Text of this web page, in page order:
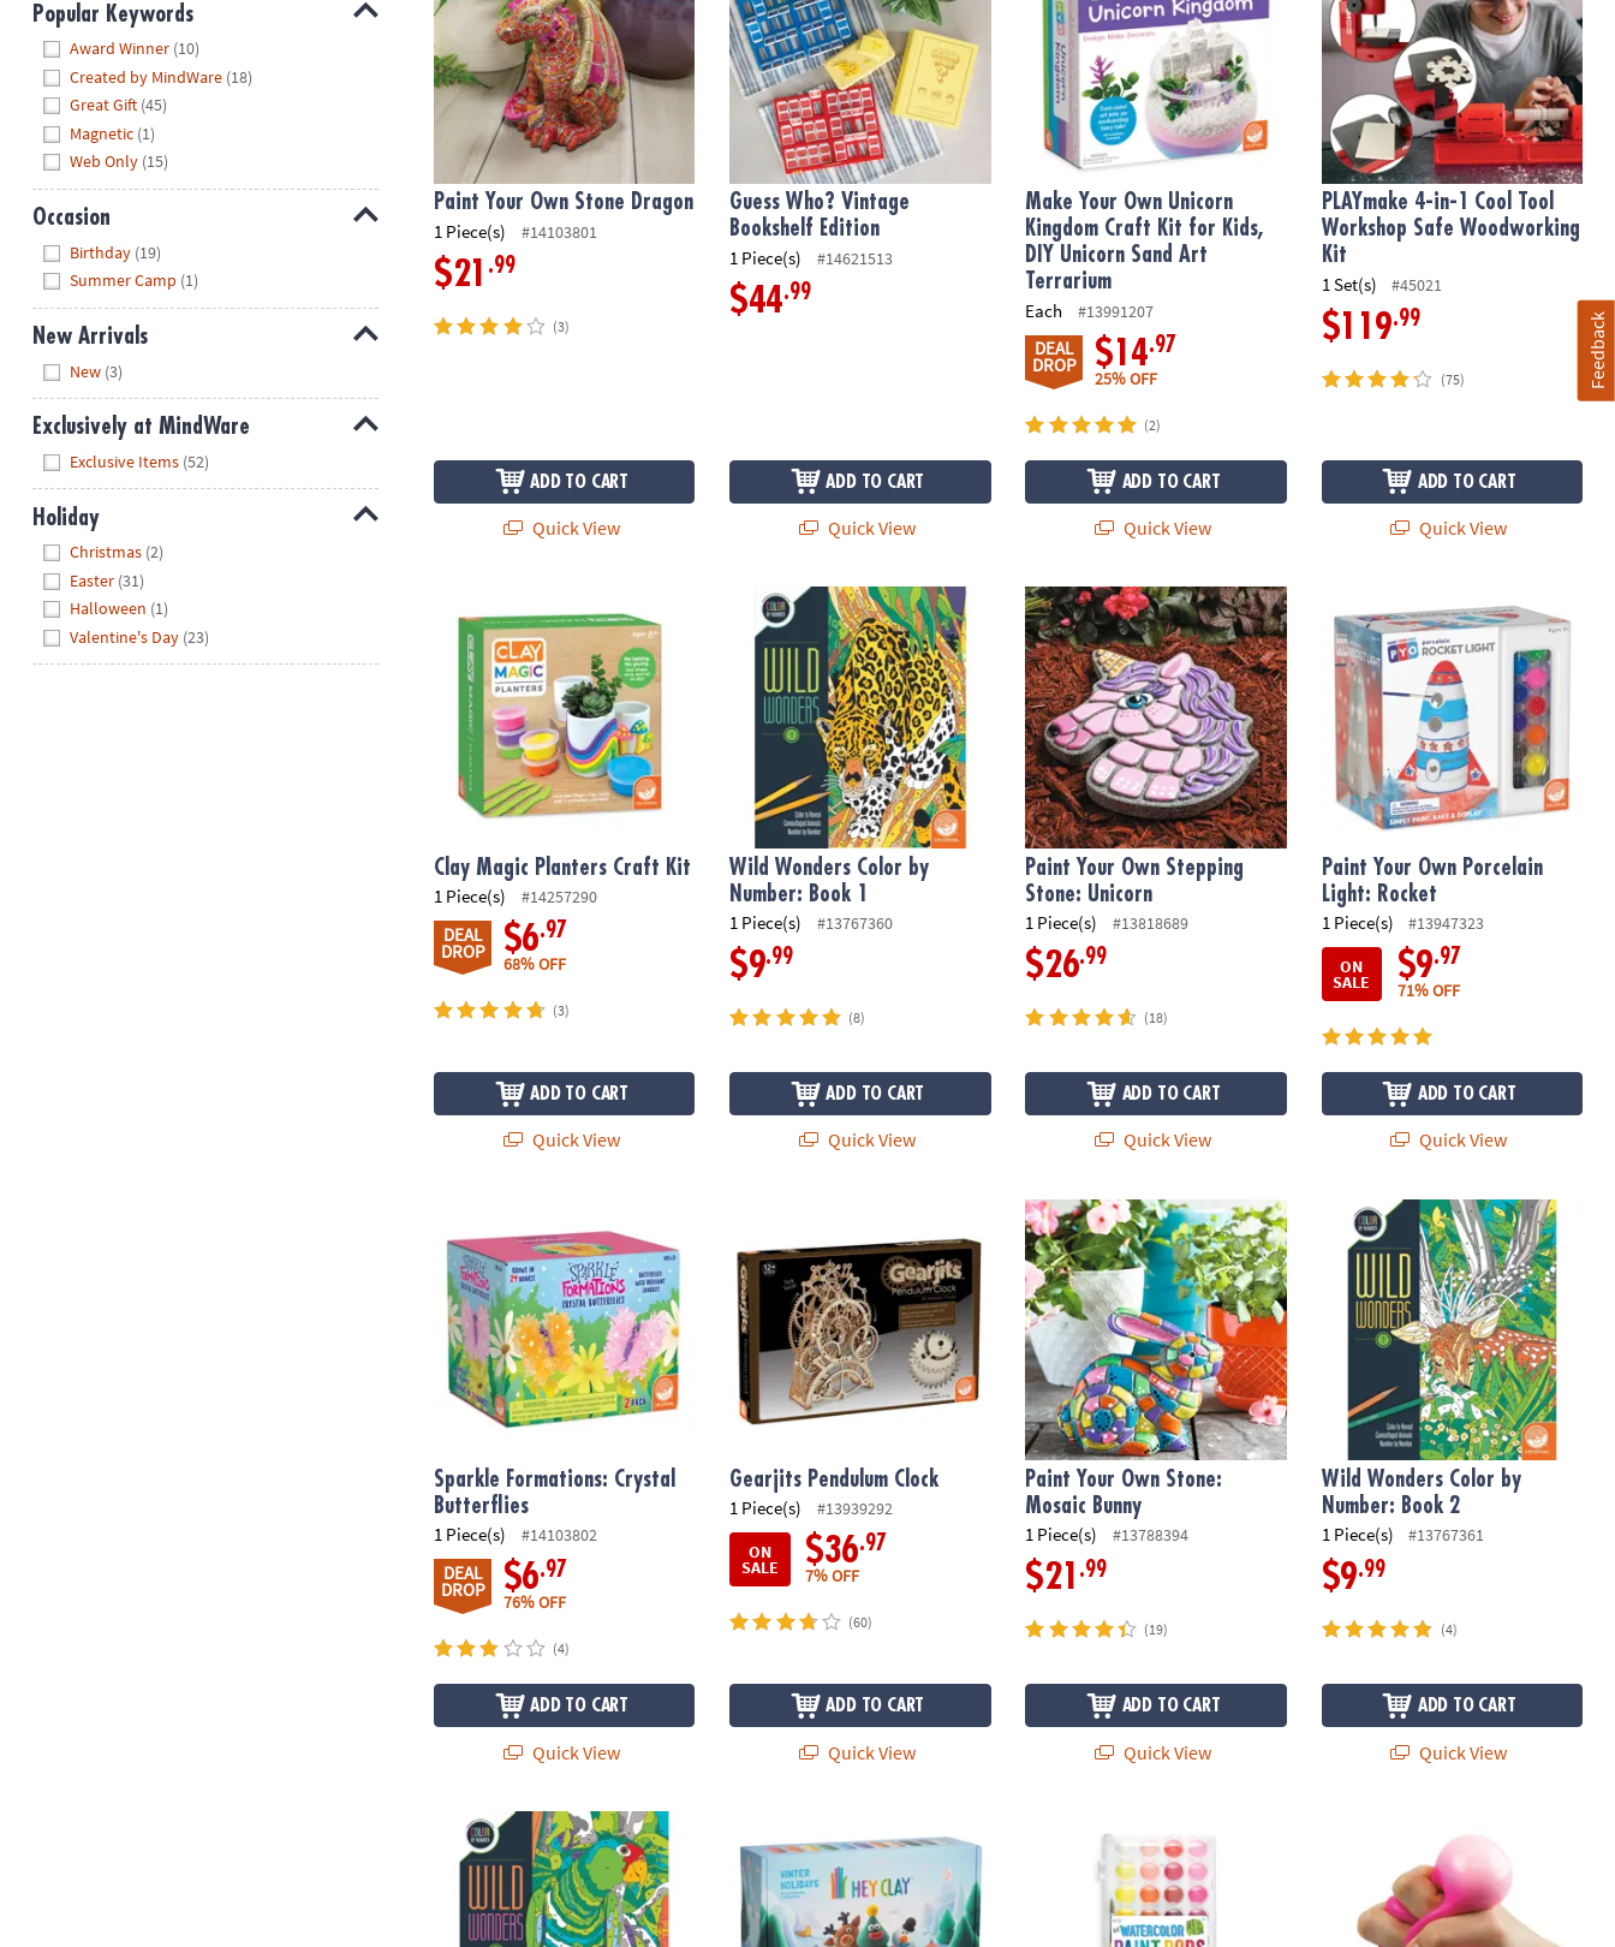
Popular Keywords
Award Winner (10)
Created by MindWare (18)
Great Gift (45)
Magnetic (1)
Web Only (15)
Occasion
Birthday (19)
Summer Camp (1)
New Arrivals
New (3)
Exclusively at MindWare
Exclusive Items (52)
Holiday
Christmas (2)
Easter (31)
Halloween (1)
Valentine's Day (23)
Paint Your Own Stone Dragon
1 Piece(s) #14103801
$21 .99
(3)
ADD TO CART
Quick View
Guess Who? Vintage
Bookshelf Edition
1 Piece(s) #14621513
$44.99
ADD TO CART
Quick View
Make Your Own Unicorn
Kingdom Craft Kit for Kids,
DIY Unicorn Sand Art
Terrarium
Each #13991207
DEAL
DROP $14.97
25% OFF
(2)
ADD TO CART
Quick View
PLAYmake 4-in-1 Cool Tool
Workshop Safe Woodworking
Kit
1 Set(s) #45021
$119.99
(75)
ADD TO CART
Quick View
Clay Magic Planters Craft Kit
1 Piece(s) #14257290
DEAL
DROP $6.97
68% OFF
(3)
ADD TO CART
Quick View
Wild Wonders Color by Number: Book 1
Wild Wonders Color by
Number: Book 1
1 Piece(s) #13767360
$9.99
(8)
ADD TO CART
Quick View
Paint Your Own Stepping Stone: Unicorn
Paint Your Own Stepping
Stone: Unicorn
1 Piece(s) #13818689
$26.99
(18)
ADD TO CART
Quick View
Paint Your Own Porcelain Light:
Paint Your Own Porcelain
Light: Rocket
1 Piece(s)
#13947323
ON
SALE $9.97
71% OFF
ADD TO CART
Quick View
Sparkle Formations: Crystal
Butterflies
1 Piece(s) #14103802
DEAL
DROP $6.97
76% OFF
(4)
ADD TO CART
Quick View
Gearjits Pendulum Clock
1 Piece(s)
#13939292
ON
SALE $36.97
7% OFF
(60)
ADD TO CART
Quick View
Paint Your Own Stone: Mosaic Bunny
Paint Your Own Stone:
Mosaic Bunny
1 Piece(s) #13788394
$21 .99
(19)
ADD TO CART
Quick View
Wild Wonders Color by Number:
Wild Wonders Color by
Number: Book 2
1 Piece(s) #13767361
$9.99
(4)
ADD TO CART
Quick View
Wild Wonders Color by Number: Book 4
Feedback